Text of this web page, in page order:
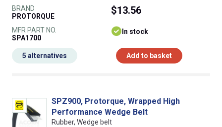
BRAND
PROTORQUE
MFR PART NO.
SPA1700
$13.56
In stock
Add to basket
5 alternatives
SPZ900, Protorque, Wrapped High
Performance Wedge Belt
Rubber, Wedge belt